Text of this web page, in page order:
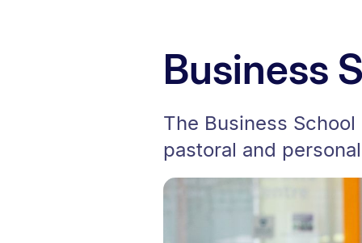
Business
The Business
pastoral and